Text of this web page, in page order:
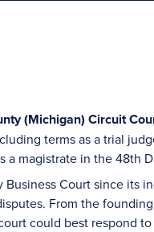
(Michigan) Circuit
terms as a trial
a magistrate in the 48th
Court since
From the
could best respond